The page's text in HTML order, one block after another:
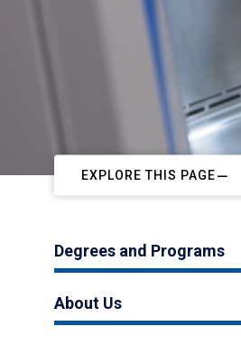
EXPLORE THIS PAGE
Degrees and Programs
About Us